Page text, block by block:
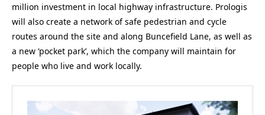
million investment in local highway infrastructure. Prologis
will also create a network of safe pedestrian and cycle
routes around the site and along Buncefield Lane, as well as
a new ‘pocket park’, which the company will maintain for
people who live and work locally.